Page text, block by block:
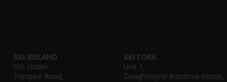
SIG IRELAND
SIG Dublin
Turnpike Road,
SIG CORK
Unit 1,
Doughcloyne Industrial Estate,